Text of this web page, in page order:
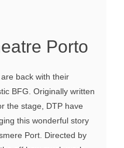
Porto
back with their
BFG. Originally written
the stage, DTP have
this wonderful story
Port. Directed by